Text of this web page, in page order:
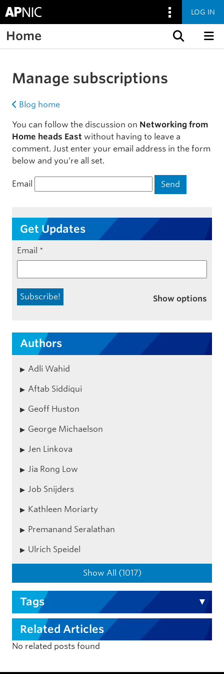
LOG IN
Home
Manage subscriptions
Blog home
You can follow the discussion on Networking from
Home heads East without having to leave a
comment. Just enter your email address in the form
below and you’re all set.
Email
Get Updates
Email *
Show options
Authors
Adli Wahid
Aftab Siddiqui
Geoff Huston
George Michaelson
Jen Linkova
Jia Rong Low
Job Snijders
Kathleen Moriarty
Premanand Seralathan
Ulrich Speidel
Show All (1017)
Tags
Related Articles
No related posts found